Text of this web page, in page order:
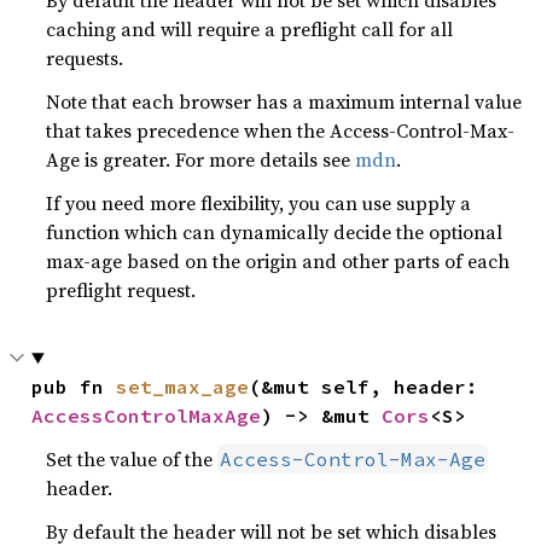
caching and will require a preflight call for all
requests.
Note that each browser has a maximum internal value
that takes precedence when the Access-Control-Max-
Age is greater. For more details seemdn.
If you need more flexibility, you can use supply a
function which can dynamically decide the optional
max-age based on the origin and other parts of each
preflight request.
pub fn set_max_age
AccessControlMaxAge) -> &mut Cors <S>
Set the value of the Access-Control-Max-Age
header.
By default the header will not be set which disables